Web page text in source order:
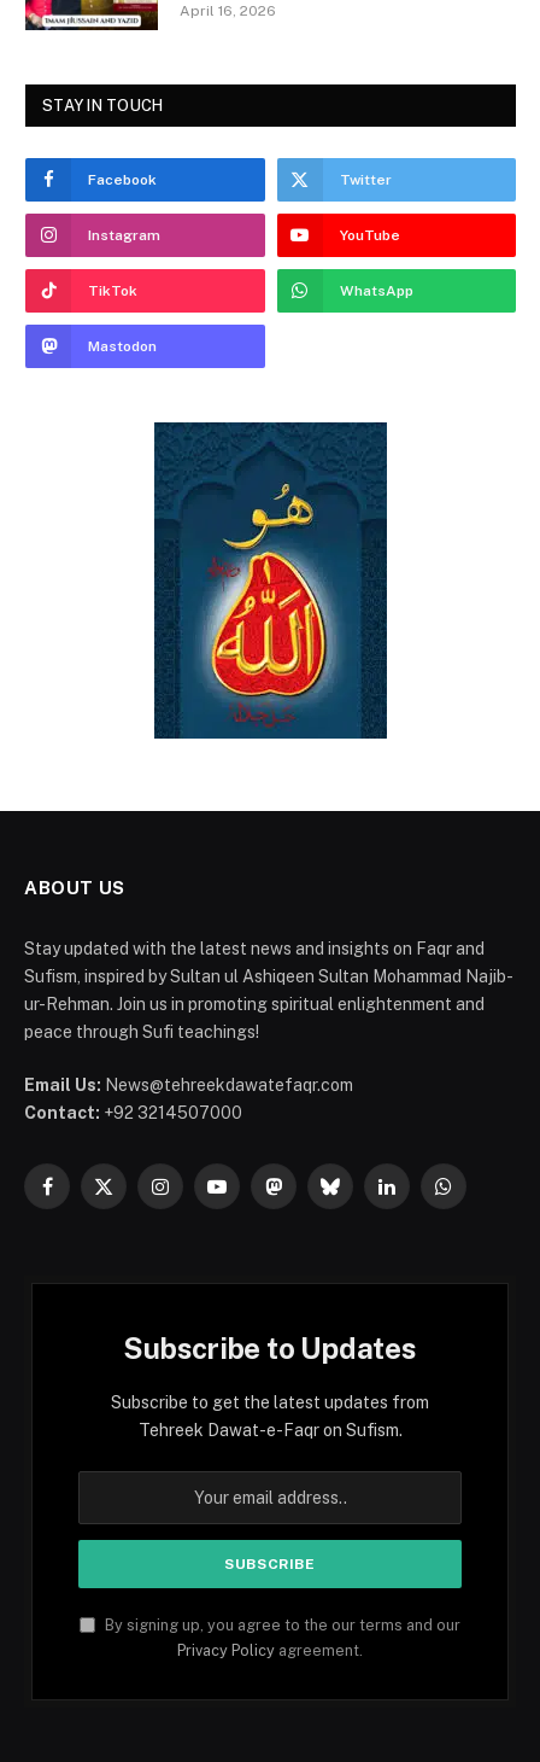
April 16, 2026
STAY IN TOUCH
Facebook Twitter
Instagram YouTube
TikTok WhatsApp
Mastodon
ABOUT US
Stay updated with the latest news and insights on Faqr and
Sufism, inspired by Sultan ul Ashiqeen Sultan Mohammad Najib-
ur-Rehman. Join us in promoting spiritual enlightenment and
peace through Sufi teachings!
Email Us: News@tehreekdawatefaqr.com
Contact: +92 3214507000
Facebook
X
InstagramYouTubeMastodonBlueskyLinkedInWhatsApp
Subscribe to Updates
Subscribe to get the latest updates from
Tehreek Dawat-e-Faqr on Sufism.
By signing up, you agree to the our terms and our
Privacy Policy agreement.